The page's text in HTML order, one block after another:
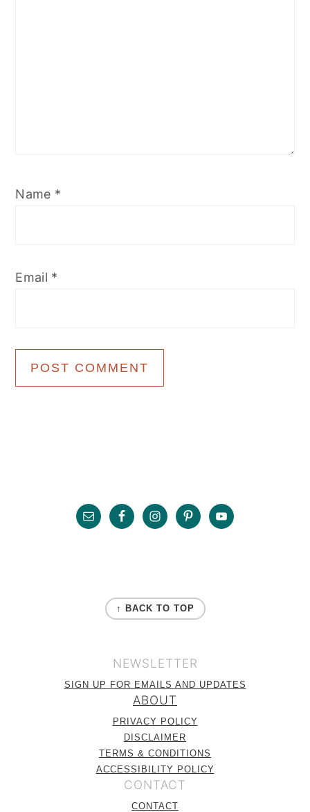
Name *
Email *
Footer
↑ BACK TO TOP
NEWSLETTER
SIGN UP FOR EMAILS AND UPDATES
ABOUT
PRIVACY POLICY
DISCLAIMER
TERMS & CONDITIONS
ACCESSIBILITY POLICY
CONTACT
CONTACT